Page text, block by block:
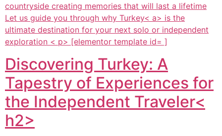
countryside creating memories that will last a lifetime
Let us guide you through why Turkey< a> is the
ultimate destination for your next solo or independent
exploration < p> [elementor template id= ]
Discovering Turkey: A
Tapestry of Experiences for
the Independent Traveler<
h2>